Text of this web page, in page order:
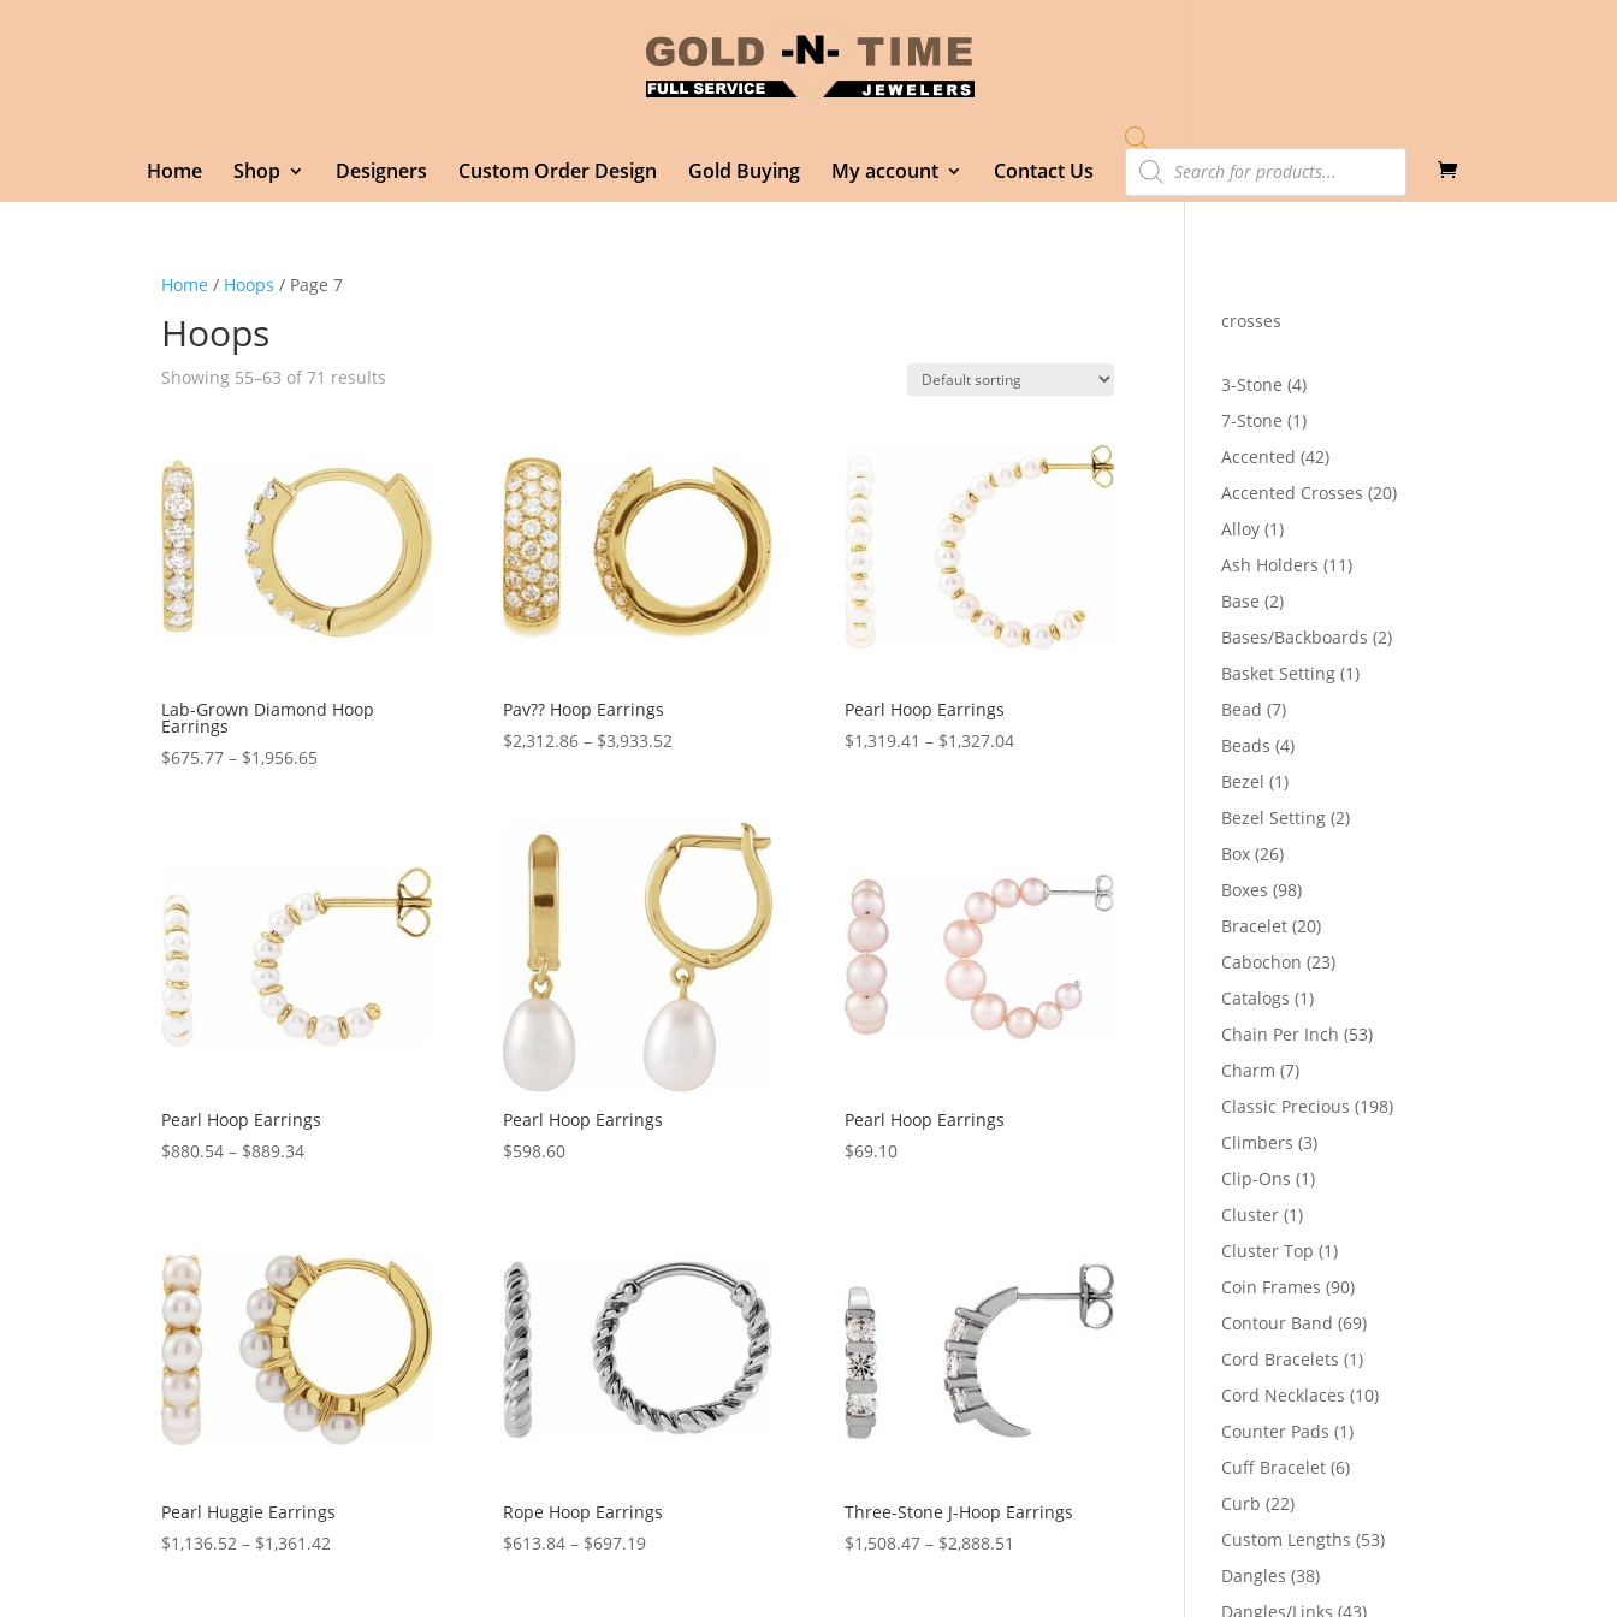
Home Shop Designers Custom Order Design Gold Buying My account Contact Us
Products
search
Home / Hoops / Page 7
Hoops
Showing 55–63 of 71 results
Lab-Grown Diamond Hoop
Earrings
$675.77 – $1,956.65
Pav?? Hoop Earrings
$2,312.86 – $3,933.52Price
$3,933.52
Pearl Hoop Earrings
$1,319.41 – $1,327.04Price
Pearl Hoop Earrings
$880.54 – $889.34Price
$889.34
Pearl Hoop Earrings
$598.60
Pearl Hoop Earrings
$69.10
Pearl Huggie Earrings
$1,136.52 – $1,361.42
Rope Hoop Earrings
$613.84 – $697.19Price
Three-Stone J-Hoop Earrings
$1,508.47 – $2,888.51
crosses
3-Stone 44
products
7-Stone 11
product
Accented 4242
products
Accented Crosses 2020
Alloy 11
product
Ash Holders 1111
Base 22
products
Bases/Backboards 22
Basket Setting 11
Bead 77
products
Beads 44
Bezel 11
product
Bezel Setting 22
Box 2626
products
Boxes 9898
products
Bracelet 2020
products
Cabochon 2323
Catalogs 11
product
Chain Per Inch 5353
Charm 77
products
Classic Precious 198198
Climbers 33
products
Clip-Ons 11
Cluster 11
product
Cluster Top 11
product
Coin Frames 9090
products
Contour Band 6969
products
Cord Bracelets 11
product
Cord Necklaces 1010
Counter Pads 11
product
Cuff Bracelet 66
Curb 2222
products
Custom Lengths 5353
Dangles 3838
products
Dangles/Links 4343